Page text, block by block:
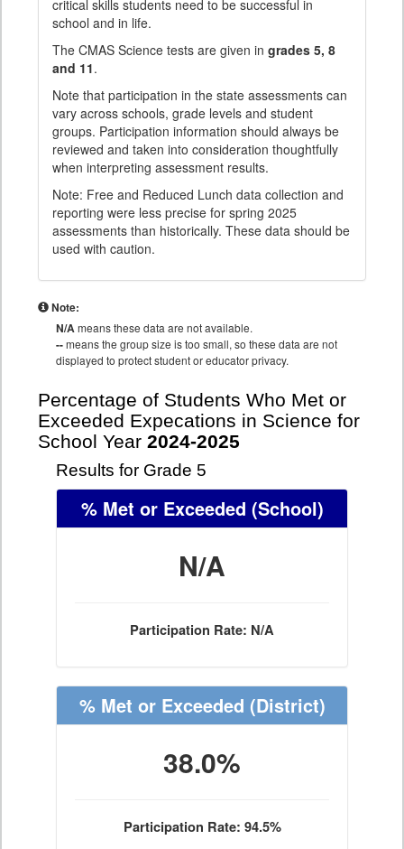
critical skills students need to be successful in
school and in life.
The CMAS Science tests are given in grades 5, 8
and 11.
Note that participation in the state assessments can
vary across schools, grade levels and student
groups. Participation information should always be
reviewed and taken into consideration thoughtfully
when interpreting assessment results.
Note: Free and Reduced Lunch data collection and
reporting were less precise for spring 2025
assessments than historically. These data should be
used with caution.
Note:
N/Ameans these data are not available.
--means the group size is too small, so these data are not
displayed to protect student or educator privacy.
Percentage of Students Who Met or
Exceeded Expecations in Science for
School Year 2024-2025
Results for Grade 5
% Met or Exceeded (School)
N/A
Participation Rate: N/A
% Met or Exceeded (District)
38.0%
Participation Rate: 94.5%